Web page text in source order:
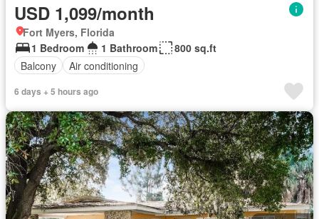
USD 1,099/month
Fort Myers, Florida
1 Bedroom
1 Bathroom
800 sq.ft
Balcony
Air conditioning
6 days + 5 hours ago